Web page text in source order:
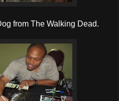
from The Walking Dead.